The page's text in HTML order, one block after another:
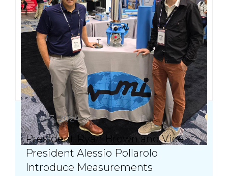
July 23, 2024
President Ryan Brown and Vice
President Alessio Pollarolo
Introduce Measurements